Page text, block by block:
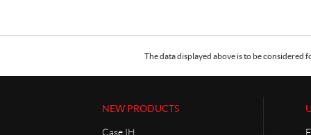
The data displayed above is to be
NEW PRODUCTS
Case IH